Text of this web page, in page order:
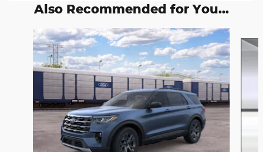
Also Recommended for You...
Slide 1 of 6